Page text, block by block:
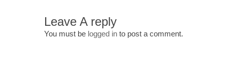
Leave A reply
You must be logged in to post a comment.